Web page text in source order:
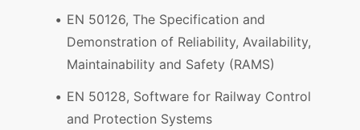
EN 50126, The Specification and
Demonstration of Reliability, Availability,
Maintainability and Safety (RAMS)
EN 50128, Software for Railway Control
and Protection Systems